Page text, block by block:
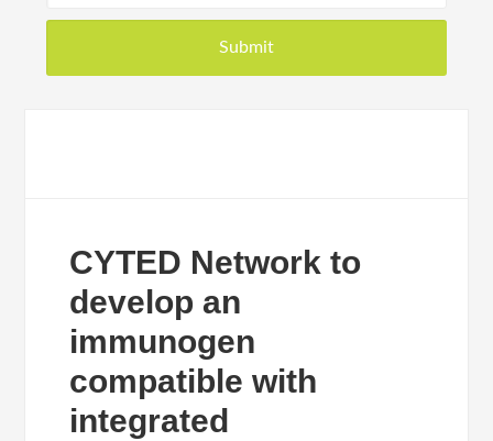
CYTED Network to
develop an
immunogen
compatible with
integrated